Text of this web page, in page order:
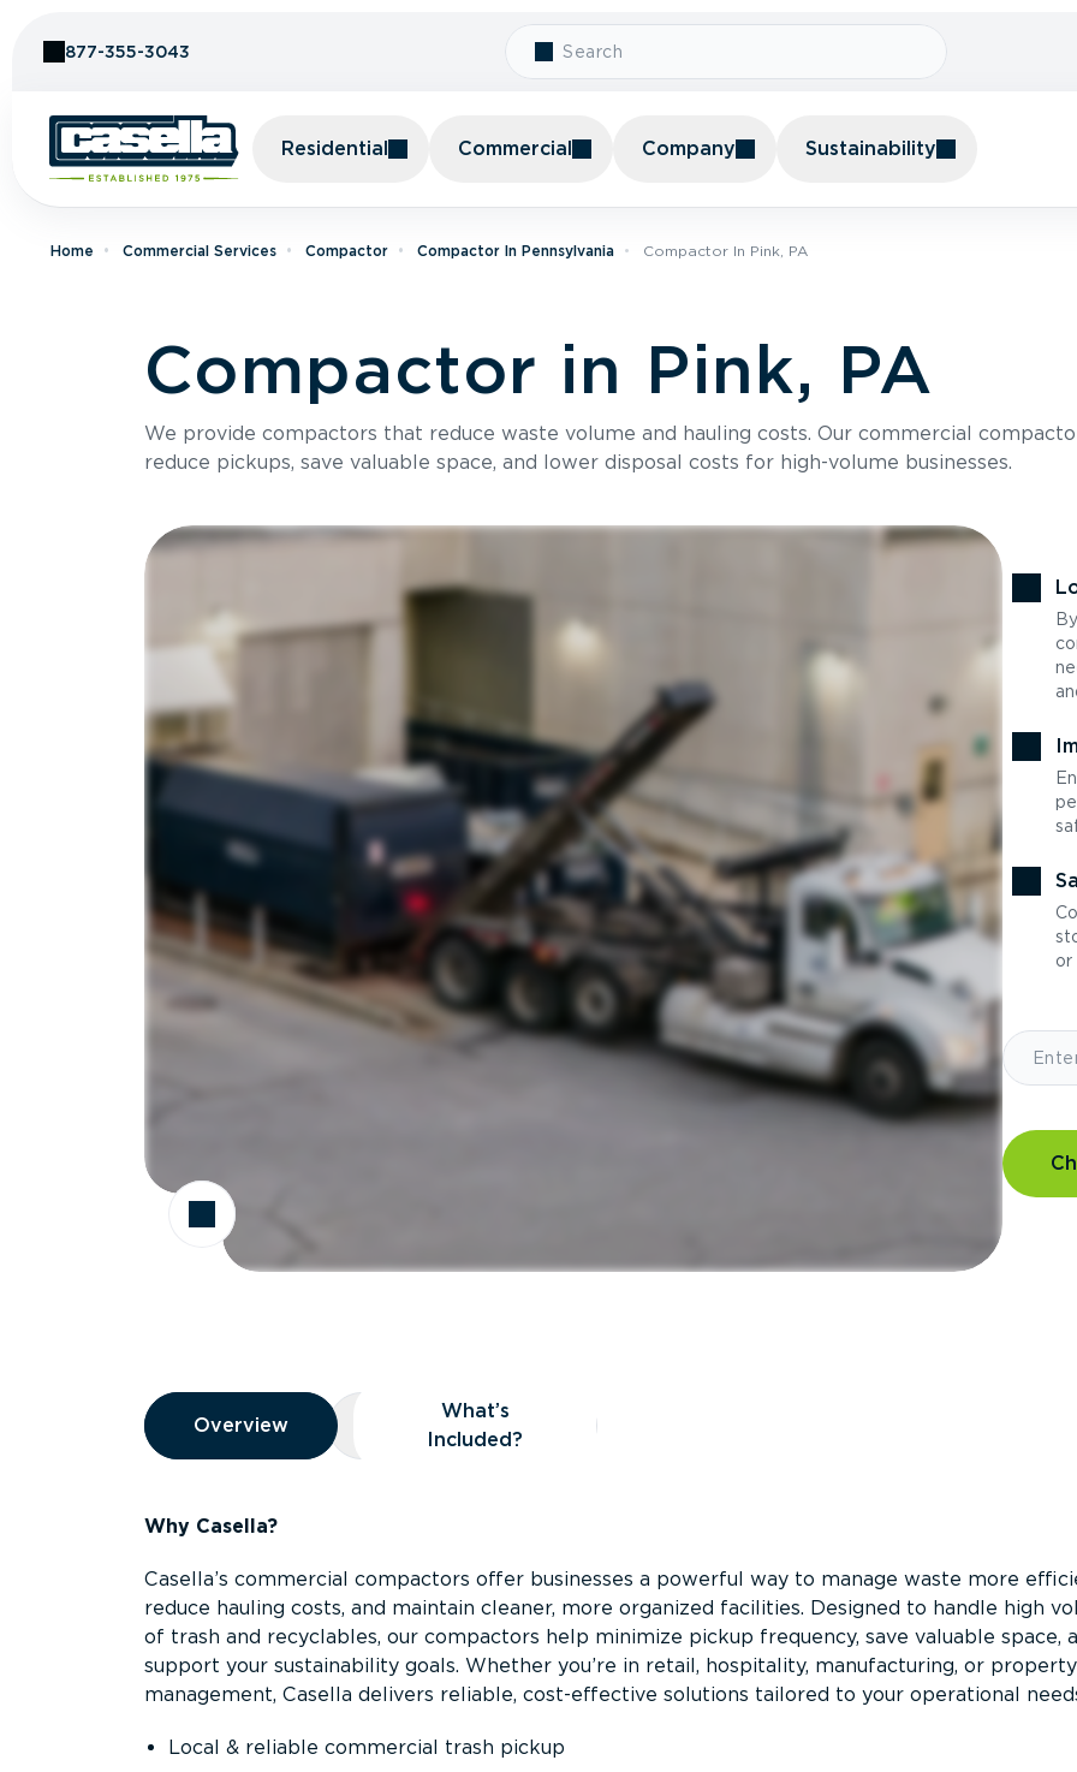
877-355-3043
Residential Commercial Company Sustainability
Home Commercial Services Compactor Compactor In Pennsylvania Compactor In Pink, PA
Compactor in Pink, PA
We provide compactors that reduce waste volume and hauling costs. Our commercial
reduce pickups, save valuable space, and lower disposal costs for high-volume businesses.
or
Overview
Overview
Overview What’s Included?
What’s
Included?
Why Casella?
Casella’s commercial compactors offer businesses a powerful way to manage waste more
reduce hauling costs, and maintain cleaner, more organized facilities. Designed to handle high
of trash and recyclables, our compactors help minimize pickup frequency, save valuable space,
support your sustainability goals. Whether you’re in retail, hospitality, manufacturing, or property
management, Casella delivers reliable, cost-effective solutions tailored to your operational
Local & reliable commercial trash pickup